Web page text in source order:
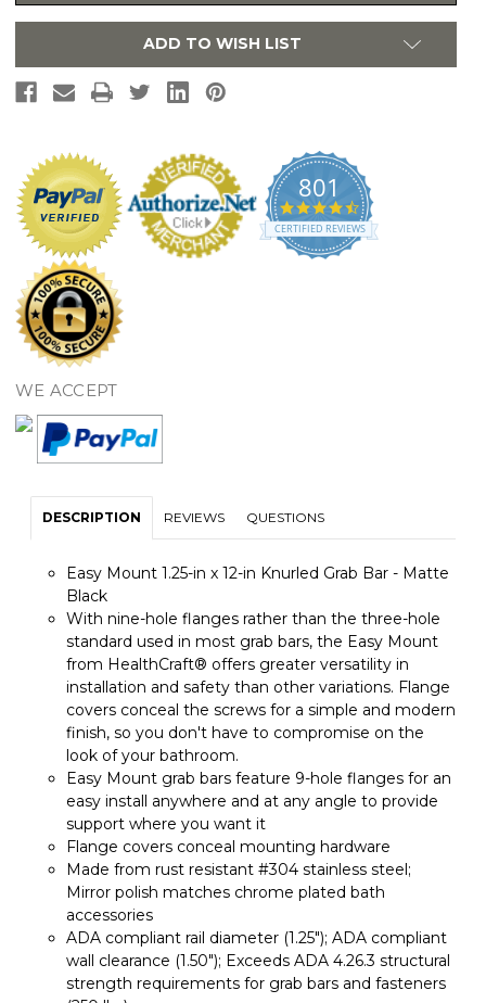
Matte
Black
Matte
Black
ADD TO WISH LIST
801
4.7
star
rating
CERTIFIED REVIEWS
WE ACCEPT
DESCRIPTION REVIEWS QUESTIONS
Easy Mount 1.25-in x 12-in Knurled Grab Bar - Matte
Black
With nine-hole flanges rather than the three-hole
standard used in most grab bars, the Easy Mount
from HealthCraft® offers greater versatility in
installation and safety than other variations. Flange
covers conceal the screws for a simple and modern
finish, so you don't have to compromise on the
look of your bathroom.
Easy Mount grab bars feature 9-hole flanges for an
easy install anywhere and at any angle to provide
support where you want it
Flange covers conceal mounting hardware
Made from rust resistant #304 stainless steel;
Mirror polish matches chrome plated bath
accessories
ADA compliant rail diameter (1.25"); ADA compliant
wall clearance (1.50"); Exceeds ADA 4.26.3 structural
strength requirements for grab bars and fasteners